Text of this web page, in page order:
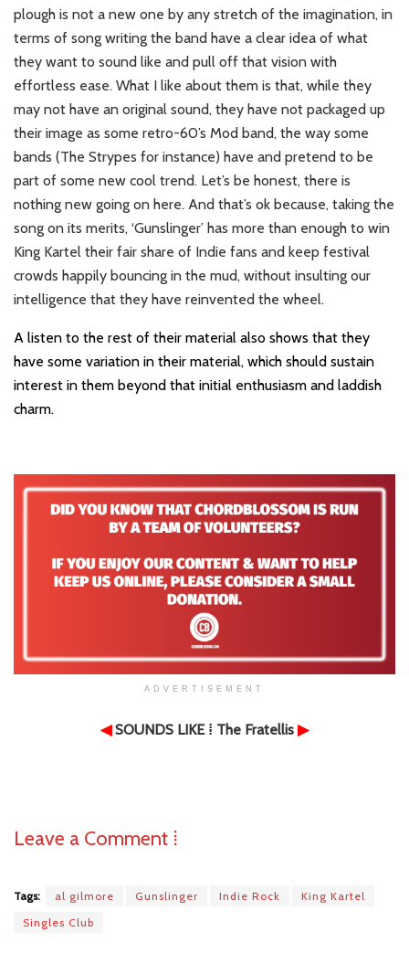
plough is not a new one by any stretch of the imagination, in
terms of song writing the band have a clear idea of what
they want to sound like and pull off that vision with
effortless ease. What I like about them is that, while they
may not have an original sound, they have not packaged up
their image as some retro-60’s Mod band, the way some
bands (The Strypes for instance) have and pretend to be
part of some new cool trend. Let’s be honest, there is
nothing new going on here. And that’s ok because, taking the
song on its merits, ‘Gunslinger’ has more than enough to win
King Kartel their fair share of Indie fans and keep festival
crowds happily bouncing in the mud, without insulting our
intelligence that they have reinvented the wheel.
A listen to the rest of their material also shows that they
have some variation in their material, which should sustain
interest in them beyond that initial enthusiasm and laddish
charm.
ADVERTISEMENT
◀ SOUNDS LIKE⁞ The Fratellis ▶
Leave a Comment ⁞
Tags: al gilmore Gunslinger Indie Rock
King Kartel
Singles Club